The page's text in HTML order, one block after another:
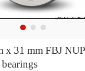
FBJ NUP410